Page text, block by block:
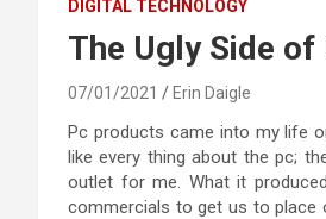
DIGITAL TECHNOLOGY
The Ugly Side
07/01/2021 Erin Daigle
Pc products came into my life
like every thing about the pc;
outlet for me. What it
commercials to get us to place